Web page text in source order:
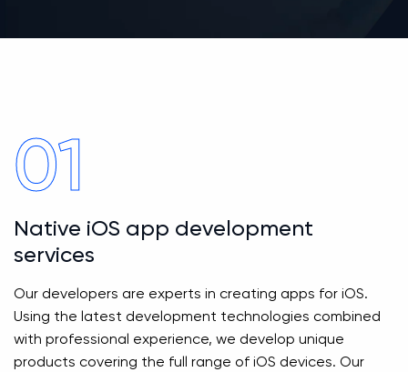
01
Native iOS app development
services
Our developers are experts in creating apps for iOS.
Using the latest development technologies combined
with professional experience, we develop unique
products covering the full range of iOS devices. Our